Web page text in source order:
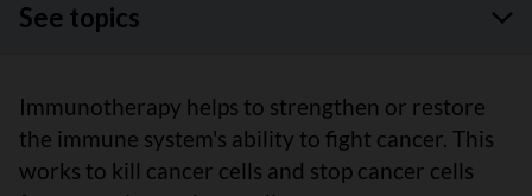
See topics
Immunotherapy helps to strengthen or restore
the immune system's ability to fight cancer. This
works to kill cancer cells and stop cancer cells